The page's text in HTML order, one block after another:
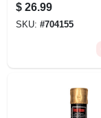
$ 26.99
SKU: #704155